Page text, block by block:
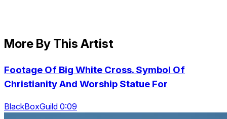
More By This Artist
Footage Of Big White Cross. Symbol Of
Christianity And Worship Statue For
BlackBoxGuild 0:09